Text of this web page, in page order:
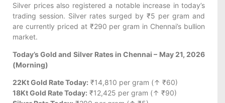
Silver prices also registered a notable increase in today’s
trading session. Silver rates surged by ₹5 per gram and
are currently priced at ₹290 per gram in Chennai’s bullion
market.
Today’s Gold and Silver Rates in Chennai – May 21, 2026
(Morning)
22Kt Gold Rate Today: ₹14,810 per gram (↑ ₹60)
18Kt Gold Rate Today: ₹12,425 per gram (↑ ₹90)